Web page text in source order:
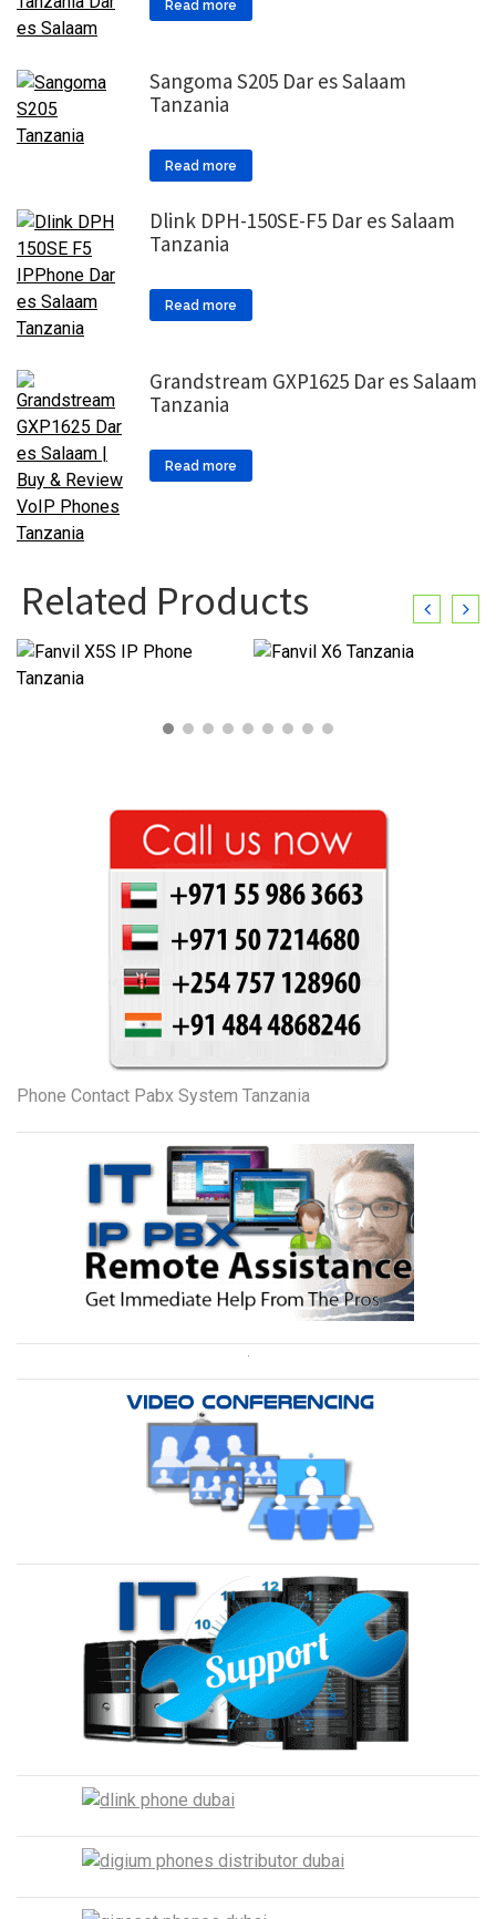
Read more
Sangoma S205 Dar es Salaam
Tanzania
Read more
Dlink DPH-150SE-F5 Dar es Salaam
Tanzania
Read more
Grandstream GXP1625 Dar es Salaam
Tanzania
Read more
Related Products
Phone Contact Pabx System Tanzania